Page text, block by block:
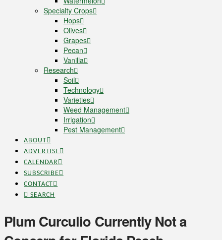
Specialty Crops
Hops
Olives
Grapes
Pecan
Vanilla
Research
Soil
Technology
Varieties
Weed Management
Irrigation
Pest Management
ABOUT
ADVERTISE
CALENDAR
SUBSCRIBE
CONTACT
SEARCH
Plum Curculio Currently Not a